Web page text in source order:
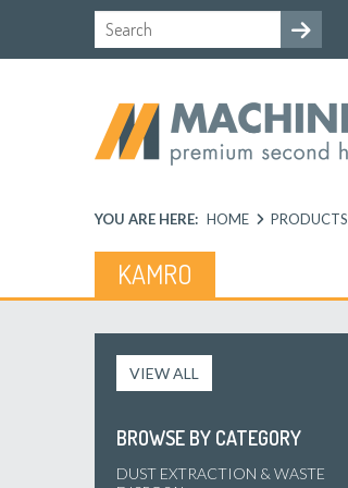
YOU ARE HERE: HOME PRODUCTS
KAMRO
VIEW ALL
BROWSE BY CATEGORY
DUST EXTRACTION & WASTE